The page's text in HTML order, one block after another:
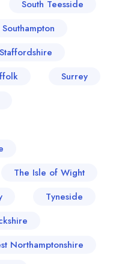
South Teesside
Southampton
Staffordshire
Surrey
The Isle of Wight
Tyneside
Northamptonshire